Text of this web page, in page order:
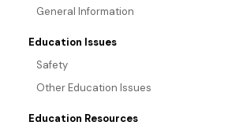
General Information
Education Issues
Safety
Other Education Issues
Education Resources